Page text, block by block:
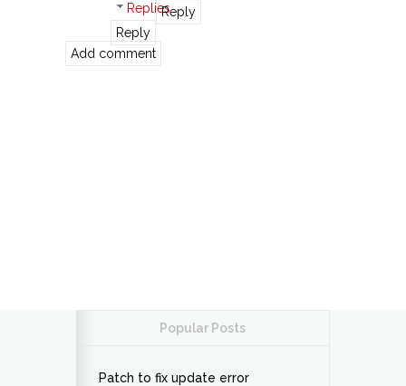
RepliesReply
Reply
Add comment
Popular Posts
Patch to fix update error